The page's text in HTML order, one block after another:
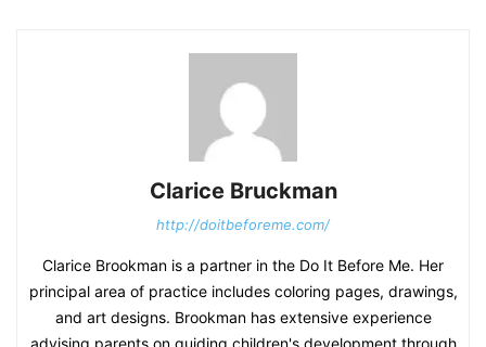
Clarice Bruckman
http://doitbeforeme.com/
Clarice Brookman is a partner in the Do It Before Me. Her
principal area of practice includes coloring pages, drawings,
and art designs. Brookman has extensive experience